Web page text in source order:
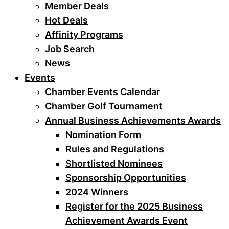
Member Deals
Hot Deals
Affinity Programs
Job Search
News
Events
Chamber Events Calendar
Chamber Golf Tournament
Annual Business Achievements Awards
Nomination Form
Rules and Regulations
Shortlisted Nominees
Sponsorship Opportunities
2024 Winners
Register for the 2025 Business
Achievement Awards Event